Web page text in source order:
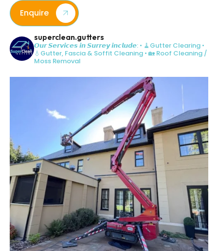
Enquire
superclean.gutters
𝙊𝙪𝙧 𝙎𝙚𝙧𝙫𝙞𝙘𝙚𝙨 𝙞𝙣 𝙎𝙪𝙧𝙧𝙚𝙮 𝙞𝙣𝙘𝙡𝙪𝙙𝙚: • 🧹Gutter Clearing •
💧Gutter, Fascia & Soffit Cleaning • 🏡 Roof Cleaning /
Moss Removal